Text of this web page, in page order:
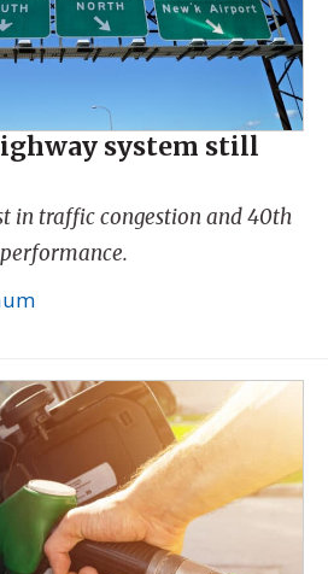
system still
in traffic congestion and 40th